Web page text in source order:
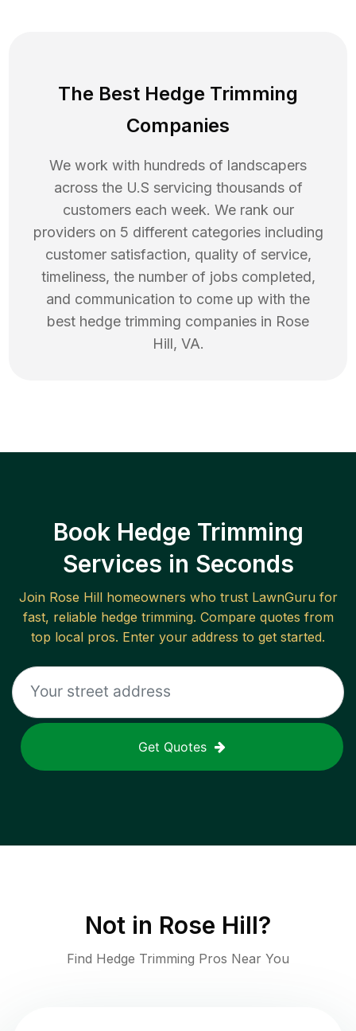
The Best Hedge Trimming
Companies
We work with hundreds of landscapers
across the U.S servicing thousands of
customers each week. We rank our
providers on 5 different categories including
customer satisfaction, quality of service,
timeliness, the number of jobs completed,
and communication to come up with the
best hedge trimming companies in Rose
Hill, VA.
Book Hedge Trimming
Services in Seconds
Join Rose Hillhomeowners who trust LawnGuru for
fast, reliable hedge trimming. Compare quotes from
top local pros. Enter your address to get started.
Get Quotes
Not in Rose Hill?
Find Hedge Trimming Pros Near You